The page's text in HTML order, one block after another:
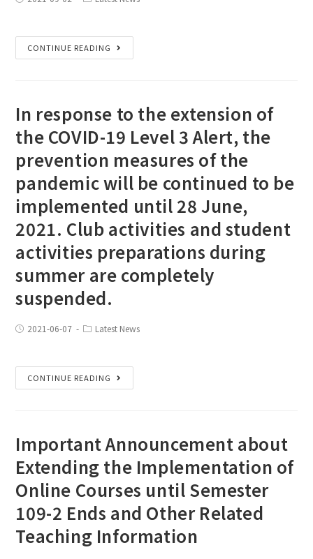
CONTINUE READING
In response to the extension of
the COVID-19 Level 3 Alert, the
prevention measures of the
pandemic will be continued to be
implemented until 28 June,
2021. Club activities and student
activities preparations during
summer are completely
suspended.
2021-06-07 Latest News
CONTINUE READING
Important Announcement about
Extending the Implementation of
Online Courses until Semester
109-2 Ends and Other Related
Teaching Information